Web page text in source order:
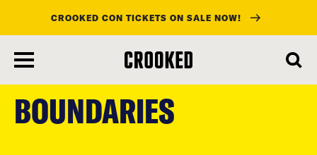
main
content
CROOKED CON TICKETS ON SALE NOW!
BOUNDARIES